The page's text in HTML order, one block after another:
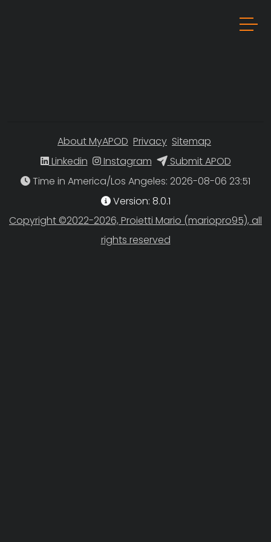
About MyAPOD Privacy Sitemap
Linkedin
Instagram
Submit APOD
Time in America/Los Angeles
Version: 8.0.1
Copyright ©2022-2026, Proietti Mario (mariopro95), all
rights reserved